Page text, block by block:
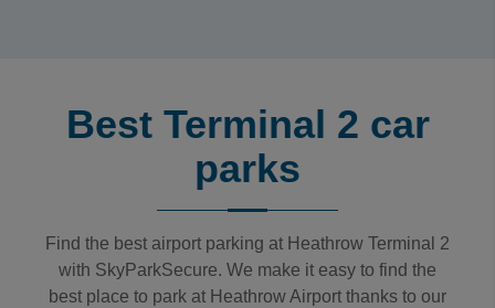
Best Terminal 2 car
parks
Find the best airport parking at Heathrow Terminal 2
with SkyParkSecure. We make it easy to find the
best place to park at Heathrow Airport thanks to our